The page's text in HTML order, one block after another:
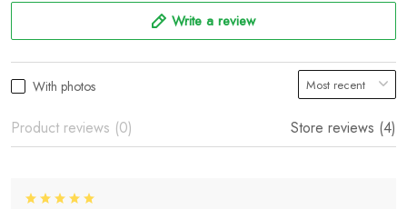
Write a review
With photos
Product reviews (0) Store reviews (4)